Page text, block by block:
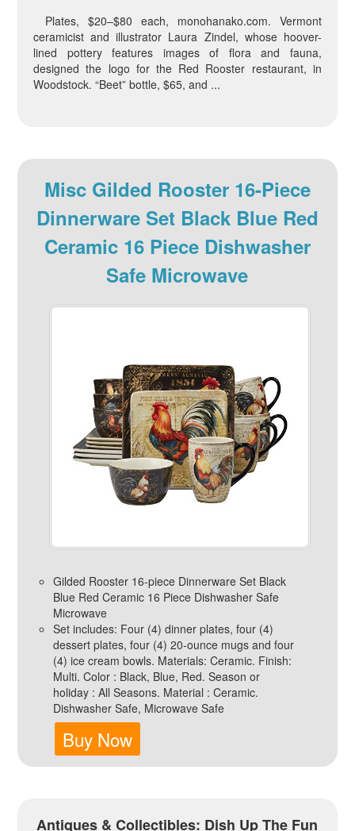
Plates, $20–$80 each, monohanako.com. Vermont
ceramicist and illustrator Laura Zindel, whose hoover-
lined pottery features images of flora and fauna,
designed the logo for the Red Rooster restaurant, in
Woodstock. “Beet” bottle, $65, and ...
Misc Gilded Rooster 16-Piece
Dinnerware Set Black Blue Red
Ceramic 16 Piece Dishwasher
Safe Microwave
Gilded Rooster 16-piece Dinnerware Set Black
Blue Red Ceramic 16 Piece Dishwasher Safe
Microwave
Set includes: Four (4) dinner plates, four (4)
dessert plates, four (4) 20-ounce mugs and four
(4) ice cream bowls. Materials: Ceramic. Finish:
Multi. Color : Black, Blue, Red. Season or
holiday : All Seasons. Material : Ceramic.
Dishwasher Safe, Microwave Safe
Buy Now
Antiques & Collectibles: Dish Up The Fun